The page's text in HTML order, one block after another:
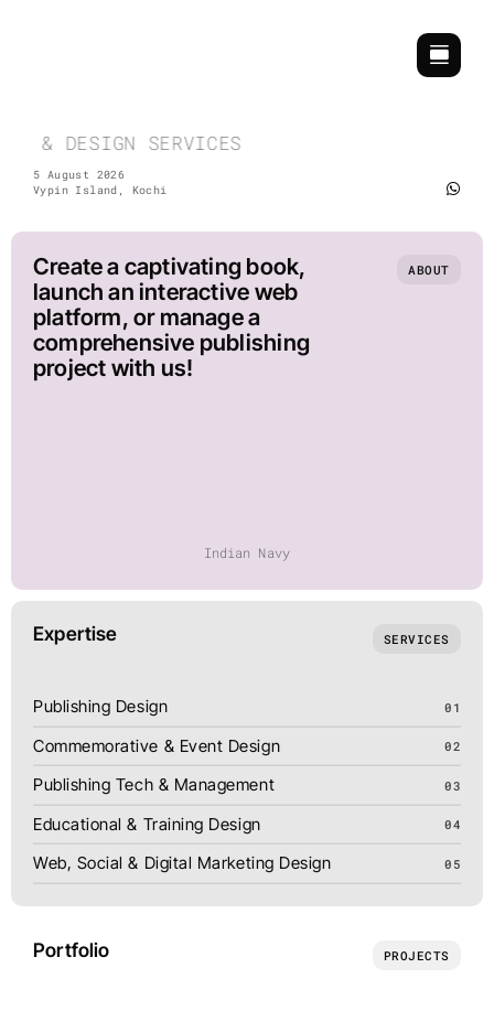
& DESIGN SERVICES | COMMEMORATIVE &
5 August 2026
Vypin Island, Kochi
Create a captivating book,
launch an interactive web
platform, or manage a
comprehensive publishing
project with us!
ABOUT
Indian Navy
Expertise SERVICES
Publishing Design 01
Commemorative & Event Design 02
Publishing Tech & Management 03
Educational & Training Design 04
Web, Social & Digital Marketing Design 05
Portfolio PROJECTS